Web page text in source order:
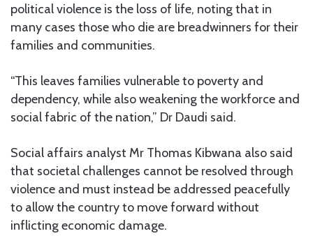
political violence is the loss of life, noting that in
many cases those who die are breadwinners for their
families and communities.
“This leaves families vulnerable to poverty and
dependency, while also weakening the workforce and
social fabric of the nation,” Dr Daudi said.
Social affairs analyst Mr Thomas Kibwana also said
that societal challenges cannot be resolved through
violence and must instead be addressed peacefully
to allow the country to move forward without
inflicting economic damage.